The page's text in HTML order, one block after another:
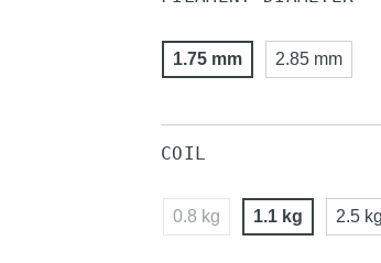
1.75 mm 2.85 mm
COIL
0.8 kg 1.1 kg 2.5 kg